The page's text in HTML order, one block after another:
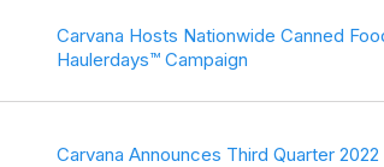
Carvana Hosts Nationwide Canned
Haulerdays™ Campaign
Carvana Announces Third Quarter 2022